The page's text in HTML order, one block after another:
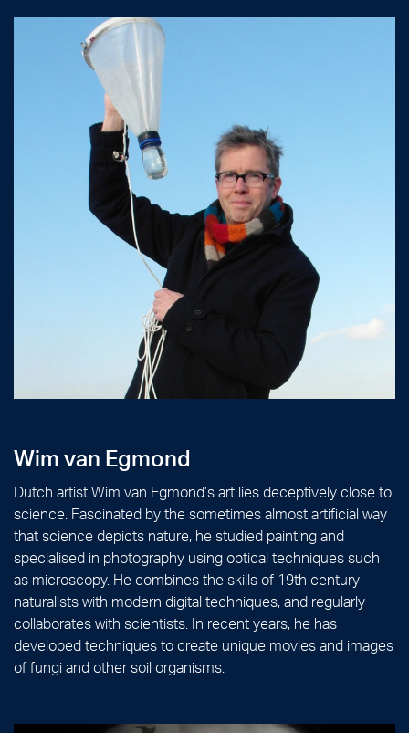
Wim van Egmond
Dutch artist Wim van Egmond’s art lies deceptively close to
science. Fascinated by the sometimes almost artificial way
that science depicts nature, he studied painting and
specialised in photography using optical techniques such
as microscopy. He combines the skills of 19th century
naturalists with modern digital techniques, and regularly
collaborates with scientists. In recent years, he has
developed techniques to create unique movies and images
of fungi and other soil organisms.